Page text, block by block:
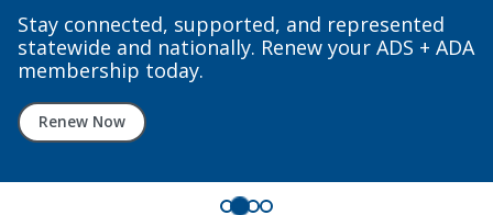
Stay connected, supported, and represented
statewide and nationally. Renew your ADS + ADA
membership today.
Renew Now